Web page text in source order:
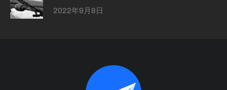
2022年9月8日